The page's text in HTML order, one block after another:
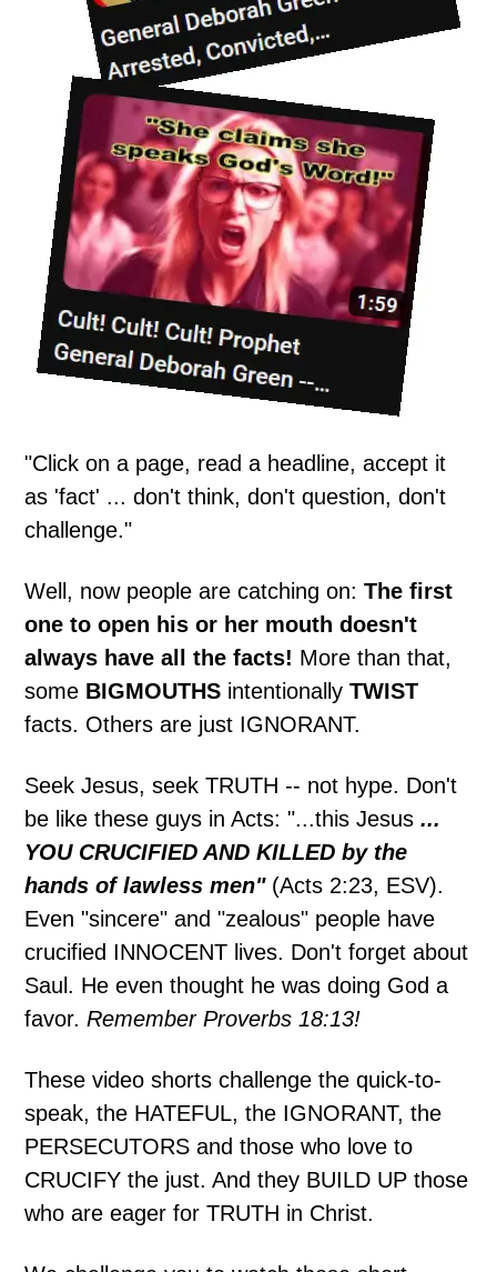
"Click on a page, read a headline, accept it
as 'fact' ... don't think, don't question, don't
challenge."
Well, now people are catching on:The first
one to open his or her mouth doesn't
always have all the facts! More than that,
some BIGMOUTHS intentionallyTWIST
facts. Others are just IGNORANT.
Seek Jesus, seek TRUTH -- not hype. Don't
be like these guys in Acts: "...this Jesus ...
YOU CRUCIFIED AND KILLED by the
hands of lawless men"(Acts 2:23, ESV).
Even "sincere" and "zealous" people have
crucified INNOCENT lives. Don't forget about
Saul. He even thought he was doing God a
favor.Remember Proverbs 18:13!
These video shorts challenge the quick-to-
speak, the HATEFUL, the IGNORANT, the
PERSECUTORS and those who love to
CRUCIFY the just. And they BUILD UP those
who are eager for TRUTH in Christ.